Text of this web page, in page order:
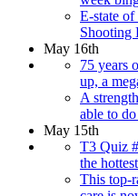
E-state
Shooting
May 16th
75 years
up, a
A
able to
May 15th
T3 Quiz
the
This top-